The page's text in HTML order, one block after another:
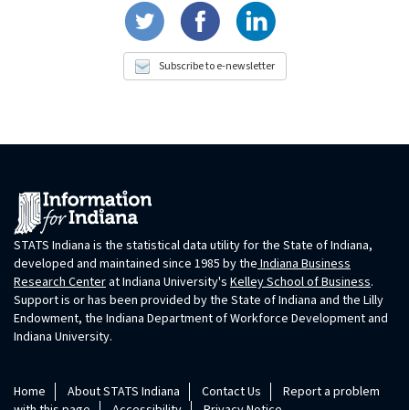
Subscribe to e-newsletter
STATS Indiana is the statistical data utility for the State of Indiana,
developed and maintained since 1985 by theIndiana Business
Research Centerat Indiana University's Kelley School of Business.
Support is or has been provided by the State of Indiana and the Lilly
Endowment, the Indiana Department of Workforce Development and
Indiana University.
Home About STATS Indiana Contact Us
Report a problem